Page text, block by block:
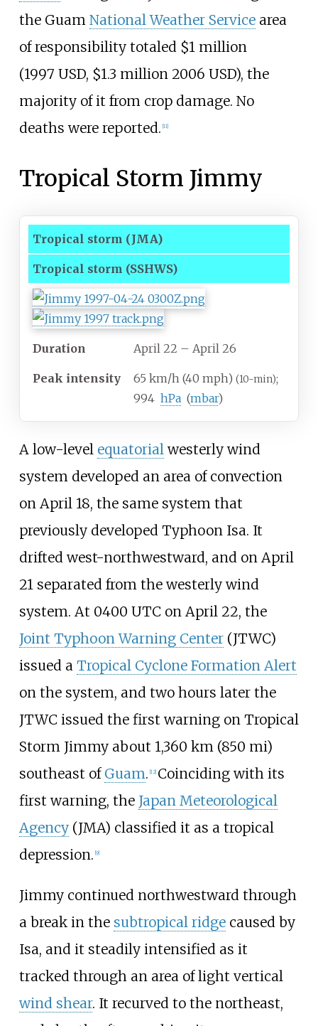
the Guam National Weather Servicearea
of responsibility totaled $1 million
(1997 USD, $1.3 million 2006 USD), the
majority of it from crop damage. No
deaths were reported. 11]
Tropical Storm Jimmy
Tropical storm (JMA)
Tropical storm (SSHWS)
Duration April 22 – April 26
Peak intensity 65 km/h (40 mph) (10-min);
994 hPa (mbar)
A low-level equatorial westerly wind
system developed an area of convection
on April 18, the same system that
previously developed Typhoon Isa. It
drifted west-northwestward, and on April
21 separated from the westerly wind
system. At 0400 UTC on April 22, the
Joint Typhoon Warning Center(JTWC)
issued a Tropical Cyclone Formation Alert
on the system, and two hours later the
JTWC issued the first warning on Tropical
Storm Jimmy about 1,360 km (850 mi)
southeast of Guam. [12] Coinciding with its
first warning, the Japan Meteorological
Agency(JMA) classified it as a tropical
depression. [9]
Jimmy continued northwestward through
a break in the subtropical ridgecaused by
Isa, and it steadily intensified as it
tracked through an area of light vertical
wind shear. It recurved to the northeast,